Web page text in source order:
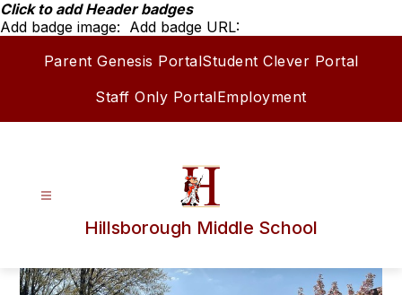
Skip
to
Click to add Header badges
Add badge image: Add badge URL:
Parent Genesis PortalStudent Clever Portal
Staff Only PortalEmployment
Hillsborough Middle School